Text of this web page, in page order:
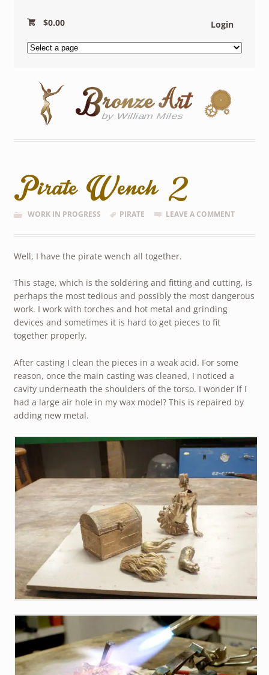
Login
$0.00
Pirate Wench 2
WORK IN PROGRESS PIRATE LEAVE A COMMENT
Well, I have the pirate wench all together.
This stage, which is the soldering and fitting and cutting, is
perhaps the most tedious and possibly the most dangerous
work. I work with torches and hot metal and grinding
devices and sometimes it is hard to get pieces to fit
together properly.
After casting I clean the pieces in a weak acid. For some
reason, once the main casting was cleaned, I noticed a
cavity underneath the shoulders of the torso. I wonder if I
had a large air hole in my wax model? This is repaired by
adding new metal.